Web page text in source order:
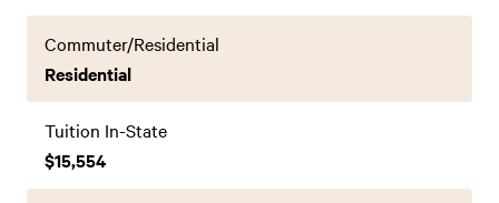
Commuter/Residential
Residential
Tuition In-State
$15,554